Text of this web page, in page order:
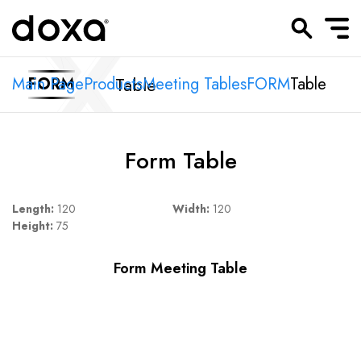
Main PageProductsMeeting TablesFORMTable
FORM Table
Form Table
Length: 120 Width: 120
Height: 75
Form Meeting Table